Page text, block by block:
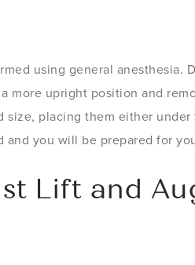
using general anesthesia.
more upright position and
size, placing them either
you will be prepared for
Lift and